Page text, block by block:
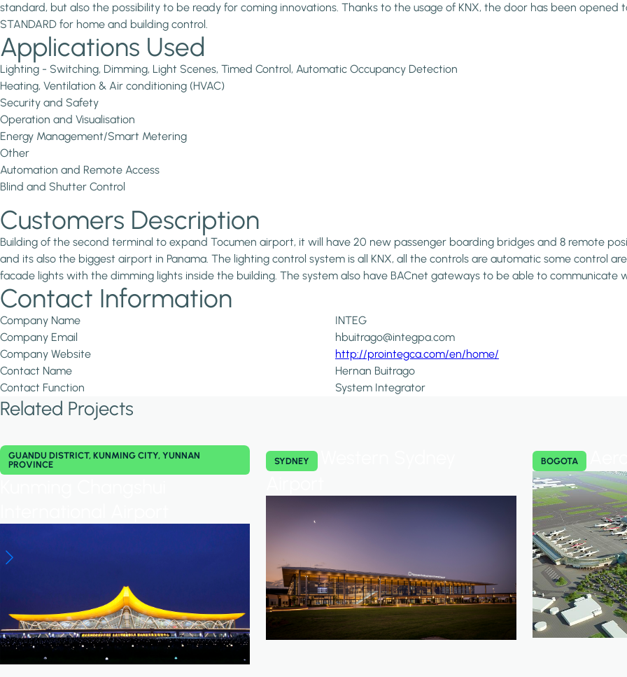
standard, but also the possibility to be ready for coming innovations. Thanks to the usage of KNX, the door has been
STANDARD for home and building control.
Applications Used
Lighting - Switching, Dimming, Light Scenes, Timed Control, Automatic Occupancy Detection
Heating, Ventilation & Air conditioning (HVAC)
Security and Safety
Operation and Visualisation
Energy Management/Smart Metering
Other
Automation and Remote Access
Blind and Shutter Control
Customers Description
Building of the second terminal to expand Tocumen airport, it will have 20 new passenger boarding bridges and 8 remote
and its also the biggest airport in Panama. The lighting control system is all KNX, all the controls are automatic some control
facade lights with the dimming lights inside the building. The system also have BACnet gateways to be able to communicate
Contact Information
Company Name
INTEG
Company Email
hbuitrago@integpa.com
Company Website
http://prointegca.com/en/home/
Contact Name
Hernan Buitrago
Contact Function
System Integrator
Related Projects
GUANDU DISTRICT, KUNMING CITY, YUNNAN
PROVINCE
SYDNEY BOGOTA